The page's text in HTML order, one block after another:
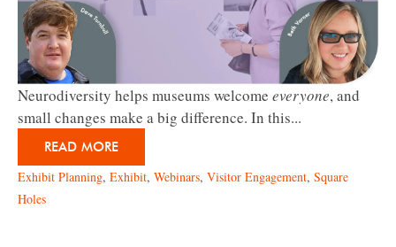
Neurodiversity helps museums welcome everyone, and
small changes make a big difference. In this...
READ MORE
Exhibit Planning, Exhibit, Webinars, Visitor Engagement, Square
Holes